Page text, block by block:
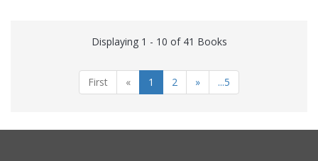
Displaying 1 - 10 of 41 Books
First « 1 2 » ...5